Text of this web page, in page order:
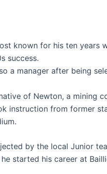
known for his ten years
success.
a manager after being
of Newton, a mining
instruction from former
by the local Junior
started his career at